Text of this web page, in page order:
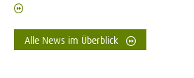
Alle News im Überblick